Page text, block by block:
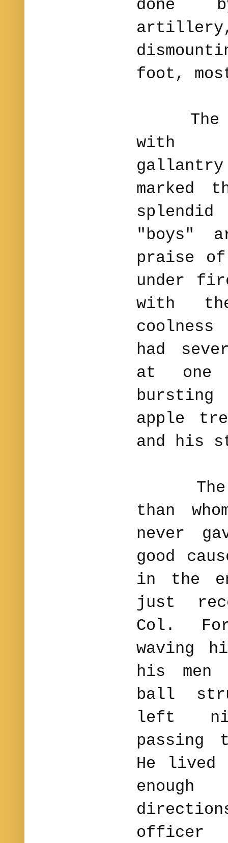
done
foot,
The 2d
with
marked
"boys"
praise of
under
with
had
at
apple
and his
The
than
never
good
in the
just
Col.
waving
his men
ball
left
passing
He lived
officer